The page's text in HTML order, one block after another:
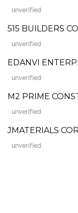
unverified
515 BUILDERS
unverified
EDANVI
unverified
M2 PRIME
unverified
JMATERIALS
unverified